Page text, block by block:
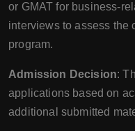
or GMAT for business-
interviews to assess the
program.
Admission Decision:
applications based on
additional submitted